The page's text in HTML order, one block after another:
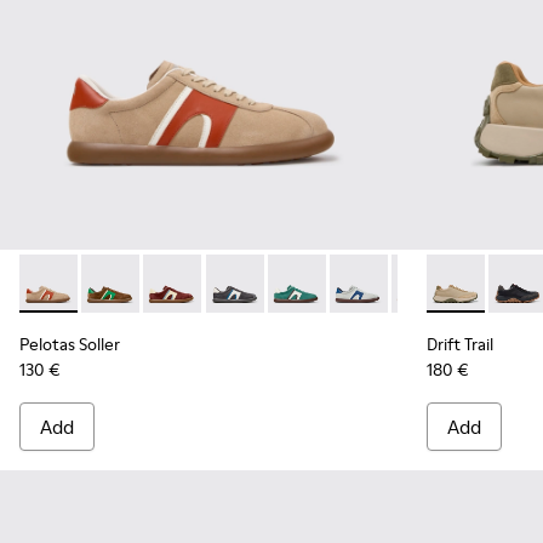
Pelotas Soller - K100937-036 - Multicolor Suede and
Pelotas Soller - K100937-038
Pelotas Soller - K100937-037
Pelotas Soller - K100937-033
Pelotas Soller - K100937-031
Pelotas Soller -Pelotas Soller -
Pelotas
Pelotas Soller
130 €
Add
Drift Trail -
Drift
Drift Trail
180 €
Add